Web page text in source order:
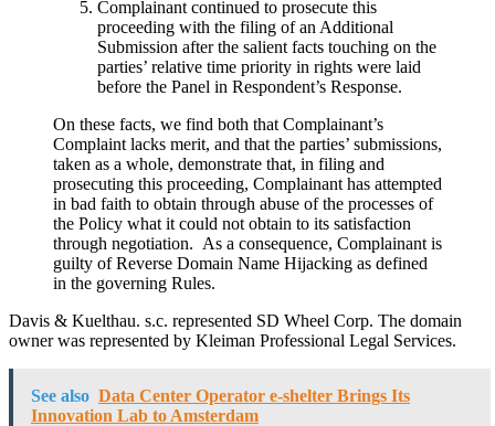
Complainant continued to prosecute this
proceeding with the filing of an Additional
Submission after the salient facts touching on the
parties’ relative time priority in rights were laid
before the Panel in Respondent’s Response.
On these facts, we find both that Complainant’s
Complaint lacks merit, and that the parties’ submissions,
taken as a whole, demonstrate that, in filing and
prosecuting this proceeding, Complainant has attempted
in bad faith to obtain through abuse of the processes of
the Policy what it could not obtain to its satisfaction
through negotiation. As a consequence, Complainant is
guilty of Reverse Domain Name Hijacking as defined
in the governing Rules.
Davis & Kuelthau. s.c. represented SD Wheel Corp. The domain
owner was represented by Kleiman Professional Legal Services.
See also Data Center Operator e-shelter Brings Its
Innovation Lab to Amsterdam